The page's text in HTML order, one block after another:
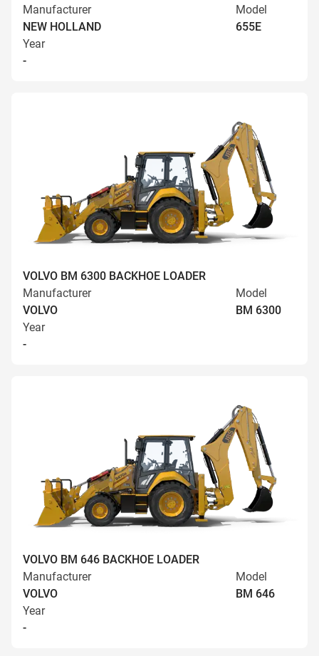
Manufacturer
NEW HOLLAND
Model
655E
Year
-
VOLVO BM 6300 BACKHOE LOADER
Manufacturer
VOLVO
Model
BM 6300
Year
-
VOLVO BM 646 BACKHOE LOADER
Manufacturer
VOLVO
Model
BM 646
Year
-